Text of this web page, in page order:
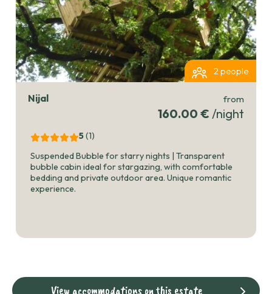
2 people
Nijal from
160.00 € /night
5(1)
Suspended Bubble for starry nights | Transparent
bubble cabin ideal for stargazing, with comfortable
bedding and private outdoor area. Unique romantic
experience.
View accommodations on this estate